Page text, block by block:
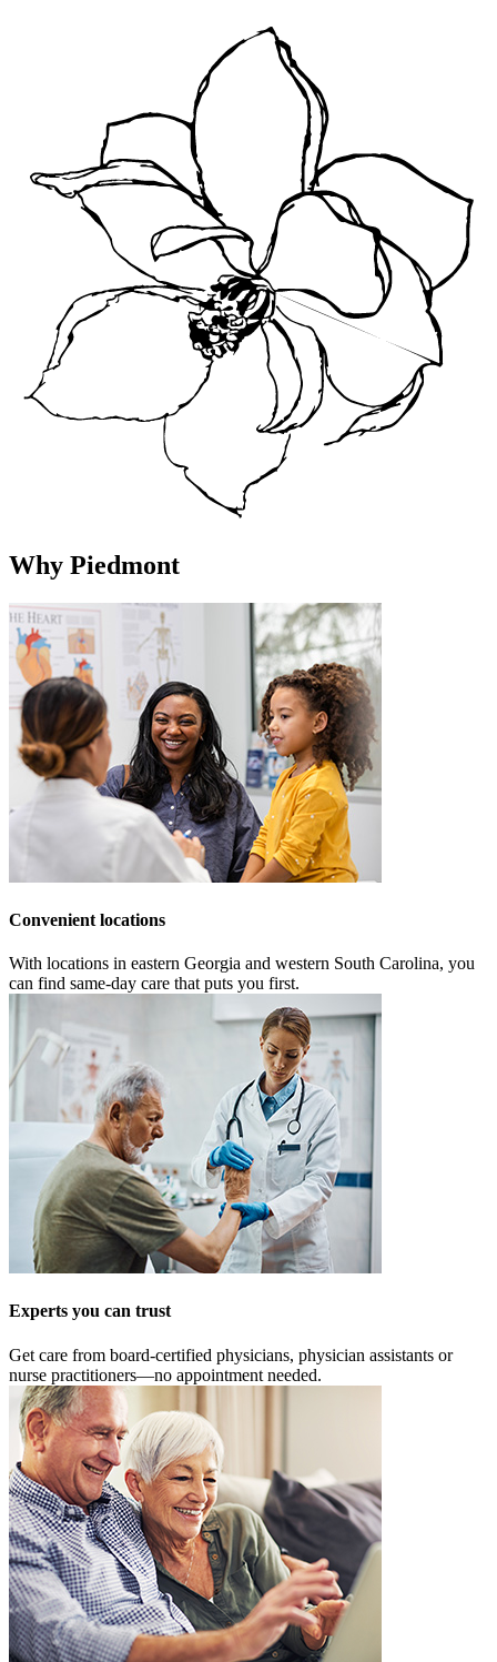
Why Piedmont
Convenient locations
With locations in eastern Georgia and western South Carolina, you
can find same-day care that puts you first.
Experts you can trust
Get care from board-certified physicians, physician assistants or
nurse practitioners—no appointment needed.